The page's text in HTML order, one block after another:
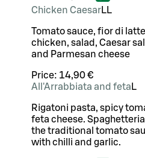
Chicken CaesarLL
Tomato sauce, fior di
chicken, salad, Caesar
and Parmesan cheese
Price: 14,90 €
All'Arrabbiata and feta L
Rigatoni pasta, spicy
feta cheese.
the traditional tomato
with chilli and garlic.